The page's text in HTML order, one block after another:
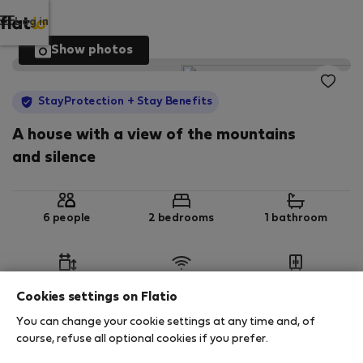
Log in
Show photos
StayProtection + Stay Benefits
A house with a view of the mountains
and silence
6 people 2 bedrooms 1 bathroom
StayProtection Stay Benefits
Cookies settings on Flatio
You can change your cookie settings at any time and, of
course, refuse all optional cookies if you prefer.